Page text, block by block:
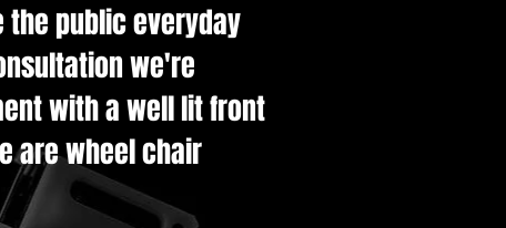
public everyday
we're
with a well lit front
are wheel chair